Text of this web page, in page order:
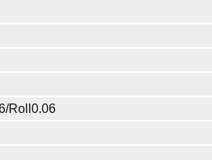
Roll0.06